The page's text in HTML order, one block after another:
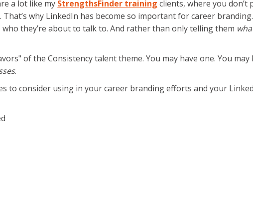
a lot like my StrengthsFinder training clients, where you don’t
why LinkedIn has become so important for career
they’re about to talk to. And rather than only telling them
of the Consistency talent theme. You may have one. You may
.
to consider using in your career branding efforts and your